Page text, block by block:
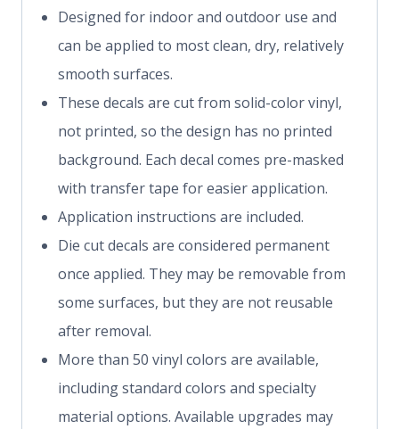
Designed for indoor and outdoor use and
can be applied to most clean, dry, relatively
smooth surfaces.
These decals are cut from solid-color vinyl,
not printed, so the design has no printed
background. Each decal comes pre-masked
with transfer tape for easier application.
Application instructions are included.
Die cut decals are considered permanent
once applied. They may be removable from
some surfaces, but they are not reusable
after removal.
More than 50 vinyl colors are available,
including standard colors and specialty
material options. Available upgrades may